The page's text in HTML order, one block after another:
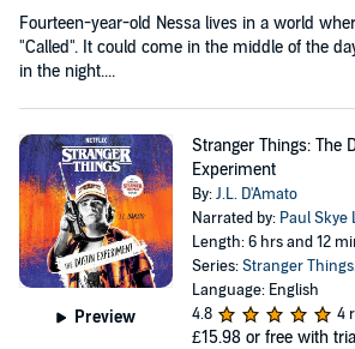
Fourteen-year-old Nessa lives in a world
"Called". It could come in the middle of the
in the night....
Preview
Stranger Things: The
Experiment
By:J.L. D'Amato
Narrated by: Paul Skye
Length: 6 hrs and 12
Series:Stranger Things
Language: English
4.8
4
£15.98 or free with